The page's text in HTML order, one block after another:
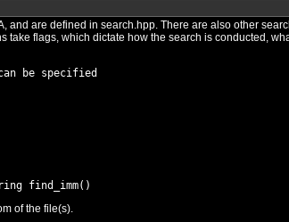
are defined in search.hpp. There are also other
take flags, which dictate how the search is conducted,
be specified
of the file(s).